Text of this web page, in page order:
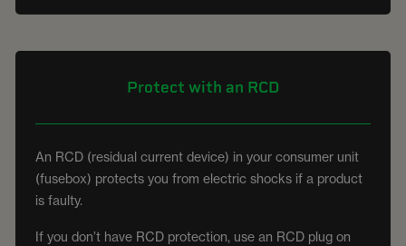
Protect with an RCD
An RCD (residual current device) in your consumer unit
(fusebox) protects you from electric shocks if a product
is faulty.
If you don’t have RCD protection, use an RCD plug on